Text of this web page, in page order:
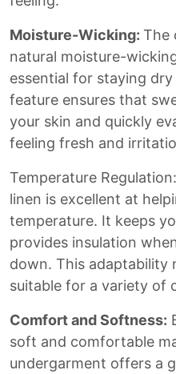
Moisture-Wicking: The
natural moisture-
essential for staying
feature ensures that
your skin and quickly
feeling fresh and
Temperature
linen is excellent at
temperature. It keeps
provides insulation
down. This adaptability
suitable for a variety of
Comfort and Softness:
soft and comfortable
undergarment offers a